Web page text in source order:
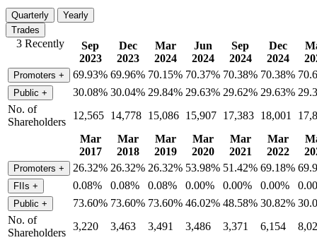
Quarterly
Yearly
Trades
3 Recently
Sep
2023
Dec
2023
Mar
2024
Jun
2024
Sep
2024
Dec
2024
Promoters + 69.93% 69.96% 70.15% 70.37% 70.38% 70.38%
Public + 30.08% 30.04% 29.84% 29.63% 29.62% 29.63%
No. of
Shareholders
12,565 14,778 15,086 15,907 17,383 18,001
Mar
2017
Mar
2018
Mar
2019
Mar
2020
Mar
2021
Mar
2022
Promoters + 26.32% 26.32% 26.32% 53.98% 51.42% 69.18%
FIIs + 0.08% 0.08% 0.08% 0.00% 0.00% 0.00%
Public + 73.60% 73.60% 73.60% 46.02% 48.58% 30.82%
No. of
Shareholders
3,220 3,463 3,491 3,486 3,371 6,154